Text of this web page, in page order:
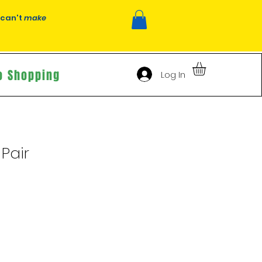
make
Shopping Log In